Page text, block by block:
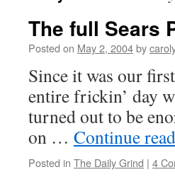
The full Sears
Posted on May 2, 2004by
Since it was our
entire frickin’ day
turned out to be
on … Continue
Posted in The Daily Grind | 4